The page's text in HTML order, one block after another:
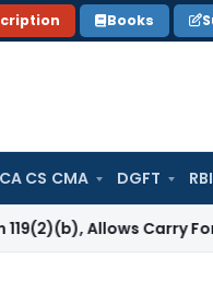
Books
CA CS CMA DGFT RBI
Allows Carry Forward